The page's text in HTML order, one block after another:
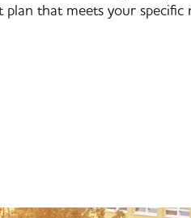
that meets your specific